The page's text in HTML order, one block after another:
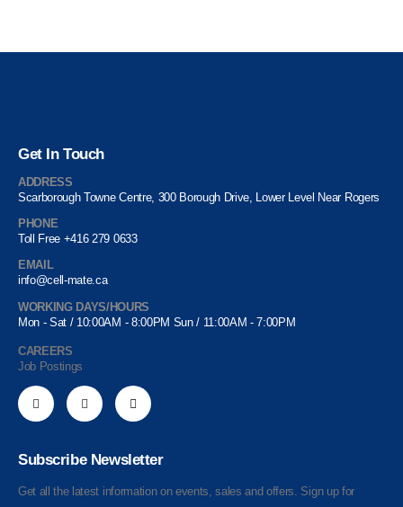
Get In Touch
ADDRESS
Scarborough Towne Centre, 300 Borough Drive, Lower Level Near Rogers
PHONE
Toll Free +416 279 0633
EMAIL
info@cell-mate.ca
WORKING DAYS/HOURS
Mon - Sat / 10:00AM - 8:00PM Sun / 11:00AM - 7:00PM
CAREERS
Job Postings
Subscribe Newsletter
Get all the latest information on events, sales and offers. Sign up for